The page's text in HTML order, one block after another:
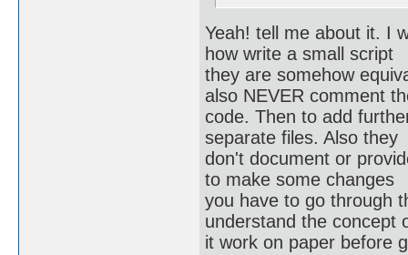
Yeah! tell me about it. I
how write a small script
they are somehow
also NEVER comment
code. Then to add
separate files. Also they
don't document or
to make some changes
you have to go through
understand the concept
it work on paper before